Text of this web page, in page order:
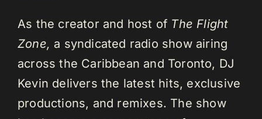
As the creator and host of The Flight
Zone, a syndicated radio show airing
across the Caribbean and Toronto, DJ
Kevin delivers the latest hits, exclusive
productions, and remixes. The show